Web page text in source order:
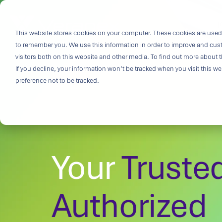
This website stores cookies on your computer. These cookies are
to remember you. We use this information in order to improve and
visitors both on this website and other media. To find out more about
If you decline, your information won’t be tracked when you visit this
preference not to be tracked.
Skip
main
content.
and insight.
driven
specialized
medtech
capabilities
challenges
Purpose-
& Patient-
Your
Authorized